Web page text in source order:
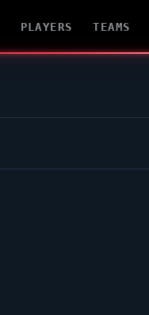
PLAYERS TEAMS